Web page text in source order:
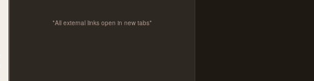
*All external links open in new tabs*